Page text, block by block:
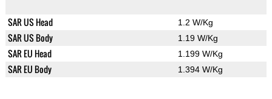
SAR US Head 1.2 W/Kg
SAR US Body 1.19 W/Kg
SAR EU Head 1.199 W/Kg
SAR EU Body 1.394 W/Kg